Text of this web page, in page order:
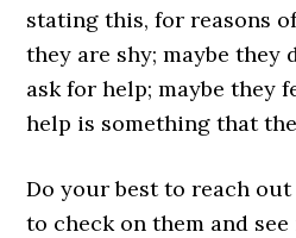
stating this, for reasons
they are shy; maybe they
ask for help; maybe they
help is something that
Do your best to reach
to check on them and